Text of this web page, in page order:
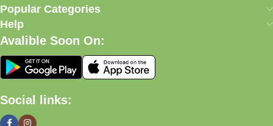
Popular Categories
Help
Avalible Soon On:
Social links: